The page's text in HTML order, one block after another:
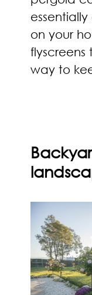
on your
way to